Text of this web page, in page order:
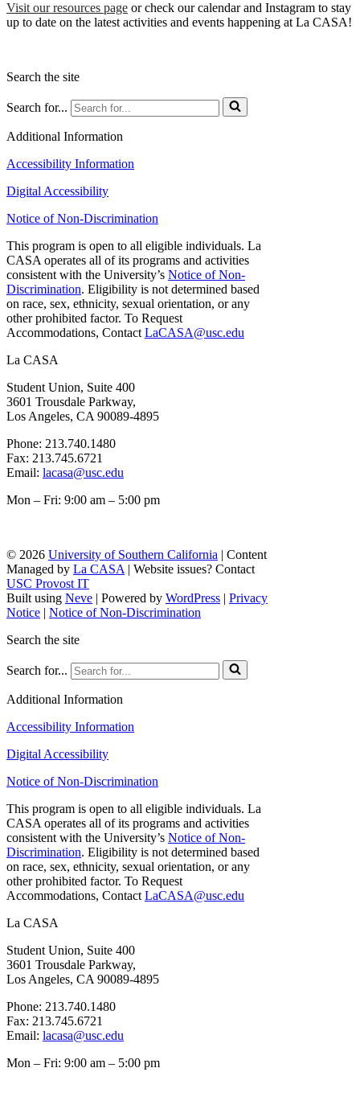
Visit our resources page or check our calendar and Instagram to stay
up to date on the latest activities and events happening at La CASA!
Search the site
Search for...
Additional Information
Accessibility Information
Digital Accessibility
Notice of Non-Discrimination
This program is open to all eligible individuals. La
CASA operates all of its programs and activities
consistent with the University’s Notice of Non-
Discrimination. Eligibility is not determined based
on race, sex, ethnicity, sexual orientation, or any
other prohibited factor. To Request
Accommodations, Contact LaCASA@usc.edu
La CASA
Student Union, Suite 400
3601 Trousdale Parkway,
Los Angeles, CA 90089-4895
Phone: 213.740.1480
Fax: 213.745.6721
Email: lacasa@usc.edu
Mon – Fri: 9:00 am – 5:00 pm
© 2026 University of Southern California | Content
Managed by La CASA | Website issues? Contact
USC Provost IT
Built using Neve | Powered by WordPress | Privacy
Notice | Notice of Non-Discrimination
Search the site
Search for...
Additional Information
Accessibility Information
Digital Accessibility
Notice of Non-Discrimination
This program is open to all eligible individuals. La
CASA operates all of its programs and activities
consistent with the University’s Notice of Non-
Discrimination. Eligibility is not determined based
on race, sex, ethnicity, sexual orientation, or any
other prohibited factor. To Request
Accommodations, Contact LaCASA@usc.edu
La CASA
Student Union, Suite 400
3601 Trousdale Parkway,
Los Angeles, CA 90089-4895
Phone: 213.740.1480
Fax: 213.745.6721
Email: lacasa@usc.edu
Mon – Fri: 9:00 am – 5:00 pm